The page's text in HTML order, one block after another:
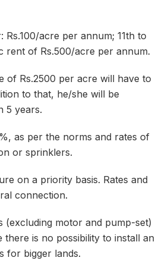
acre per annum; 11th to
rent of Rs.500/acre per annum.
Rs.2500 per acre will have to
to that, he/she will be
5 years.
as per the norms and rates of
or sprinklers.
on a priority basis. Rates and
connection.
motor and pump-set)
there is no possibility to install an
for bigger lands.